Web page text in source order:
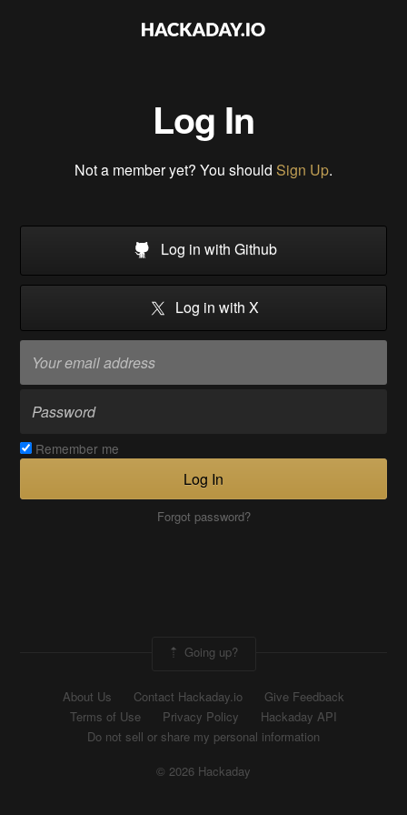
Log In
Not a member yet? You should Sign Up.
Log in with Github
Log in with X
Remember me
Log In
Forgot password?
Going up?
About Us Contact Hackaday.io
Give Feedback
Terms of Use
Privacy Policy
Hackaday API
Do not sell or share my personal information
© 2026 Hackaday